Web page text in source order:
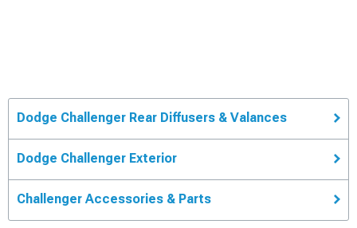
Dodge Challenger Rear Diffusers & Valances
Dodge Challenger Exterior
Challenger Accessories & Parts